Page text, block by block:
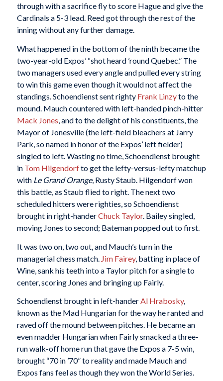
through with a sacrifice fly to score Hague and give the
Cardinals a 5-3 lead. Reed got through the rest of the
inning without any further damage.
What happened in the bottom of the ninth became the
two-year-old Expos’ “shot heard ’round Quebec.” The
two managers used every angle and pulled every string
to win this game even though it would not affect the
standings. Schoendienst sent righty Frank Linzyto the
mound. Mauch countered with left-handed pinch-hitter
Mack Jones, and to the delight of his constituents, the
Mayor of Jonesville (the left-field bleachers at Jarry
Park, so named in honor of the Expos’ left fielder)
singled to left. Wasting no time, Schoendienst brought
in Tom Hilgendorfto get the lefty-versus-lefty matchup
with Le Grand Orange, Rusty Staub. Hilgendorf won
this battle, as Staub flied to right. The next two
scheduled hitters were righties, so Schoendienst
brought in right-handerChuck Taylor. Bailey singled,
moving Jones to second; Bateman popped out to first.
It was two on, two out, and Mauch’s turn in the
managerial chess match. Jim Fairey, batting in place of
Wine, sank his teeth into a Taylor pitch for a single to
center, scoring Jones and bringing up Fairly.
Schoendienst brought in left-handerAl Hrabosky,
known as the Mad Hungarian for the way he ranted and
raved off the mound between pitches. He became an
even madder Hungarian when Fairly smacked a three-
run walk-off home run that gave the Expos a 7-5 win,
brought “70 in ’70” to reality and made Mauch and
Expos fans feel as though they won the World Series.